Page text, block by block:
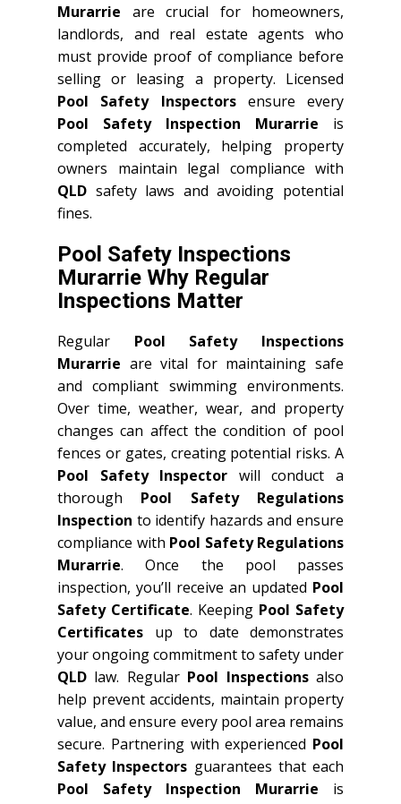
Murarrie are crucial for homeowners,
landlords, and real estate agents who
must provide proof of compliance before
selling or leasing a property. Licensed
Pool Safety Inspectorsensure every
Pool Safety Inspection Murarrie is
completed accurately, helping property
owners maintain legal compliance with
QLD safety laws and avoiding potential
fines.
Pool Safety Inspections
Murarrie Why Regular
Inspections Matter
Regular Pool Safety Inspections
Murarrie are vital for maintaining safe
and compliant swimming environments.
Over time, weather, wear, and property
changes can affect the condition of pool
fences or gates, creating potential risks. A
Pool Safety Inspector will conduct a
thorough Pool Safety Regulations
Inspection to identify hazards and ensure
compliance with Pool Safety Regulations
Murarrie. Once the pool passes
inspection, you’ll receive an updated Pool
Safety Certificate. Keeping Pool Safety
Certificates up to date demonstrates
your ongoing commitment to safety under
QLD law. Regular Pool Inspectionsalso
help prevent accidents, maintain property
value, and ensure every pool area remains
secure. Partnering with experienced Pool
Safety Inspectors guarantees that each
Pool Safety Inspection Murarrie is